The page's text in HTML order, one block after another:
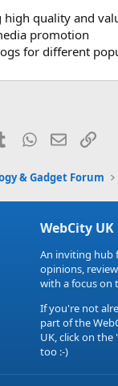
high quality and
promotion
for different
TumblrWhatsApp
EmailLink
& Gadget Forum
WebCity
An inviting hub
opinions,
with a focus on
If you're not
part of the
UK, click on
too :-)